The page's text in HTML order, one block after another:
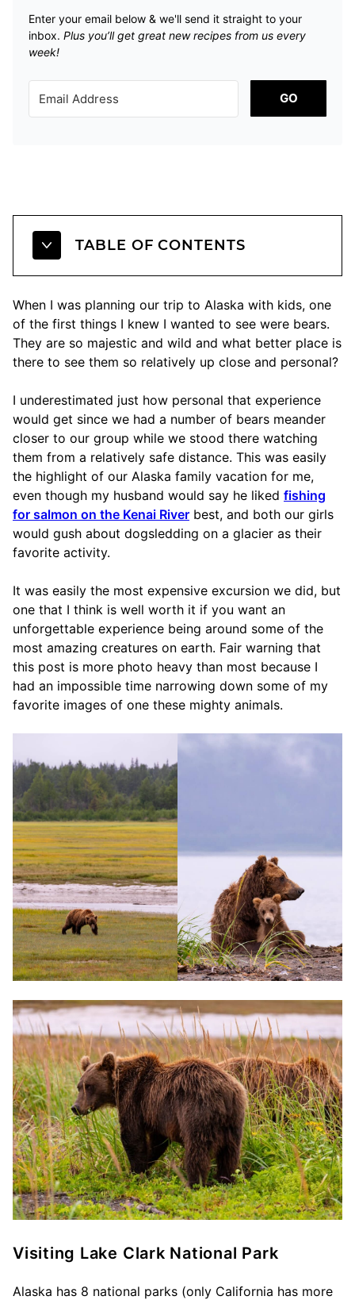
Enter your email below & we'll send it straight to your
inbox. Plus you’ll get great new recipes from us every
week!
GO
TABLE OF CONTENTS
When I was planning our trip to Alaska with kids, one
of the first things I knew I wanted to see were bears.
They are so majestic and wild and what better place is
there to see them so relatively up close and personal?
I underestimated just how personal that experience
would get since we had a number of bears meander
closer to our group while we stood there watching
them from a relatively safe distance. This was easily
the highlight of our Alaska family vacation for me,
even though my husband would say he liked fishing
for salmon on the Kenai River best, and both our girls
would gush about dogsledding on a glacier as their
favorite activity.
It was easily the most expensive excursion we did, but
one that I think is well worth it if you want an
unforgettable experience being around some of the
most amazing creatures on earth. Fair warning that
this post is more photo heavy than most because I
had an impossible time narrowing down some of my
favorite images of one these mighty animals.
Visiting Lake Clark National Park
Alaska has 8 national parks (only California has more